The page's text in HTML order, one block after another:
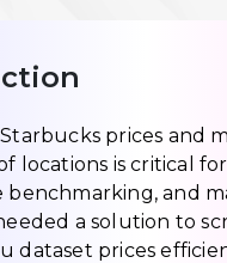
prices and
locations is critical
benchmarking, and
a solution to
dataset prices